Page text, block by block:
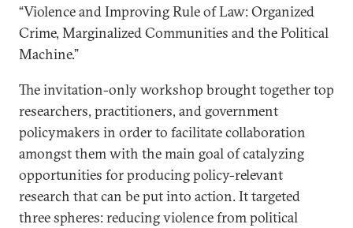
“Violence and Improving Rule of Law: Organized
Crime, Marginalized Communities and the Political
Machine.”
The invitation-only workshop brought together top
researchers, practitioners, and government
policymakers in order to facilitate collaboration
amongst them with the main goal of catalyzing
opportunities for producing policy-relevant
research that can be put into action. It targeted
three spheres: reducing violence from political